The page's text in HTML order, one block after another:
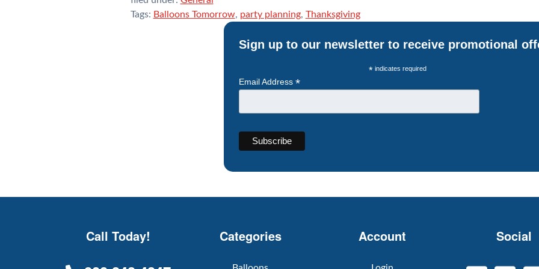
Tags: Balloons Tomorrow, party planning, Thanksgiving
Sign up to our newsletter to receive promotional
* indicates required
Email Address *
Call Today! Categories Account Social